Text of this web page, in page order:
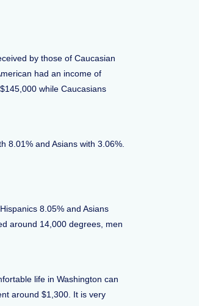
by those of Caucasian
had an income of
while Caucasians
8.01% and Asians with 3.06%.
8.05% and Asians
around 14,000 degrees, men
life in Washington can
around $1,300. It is very